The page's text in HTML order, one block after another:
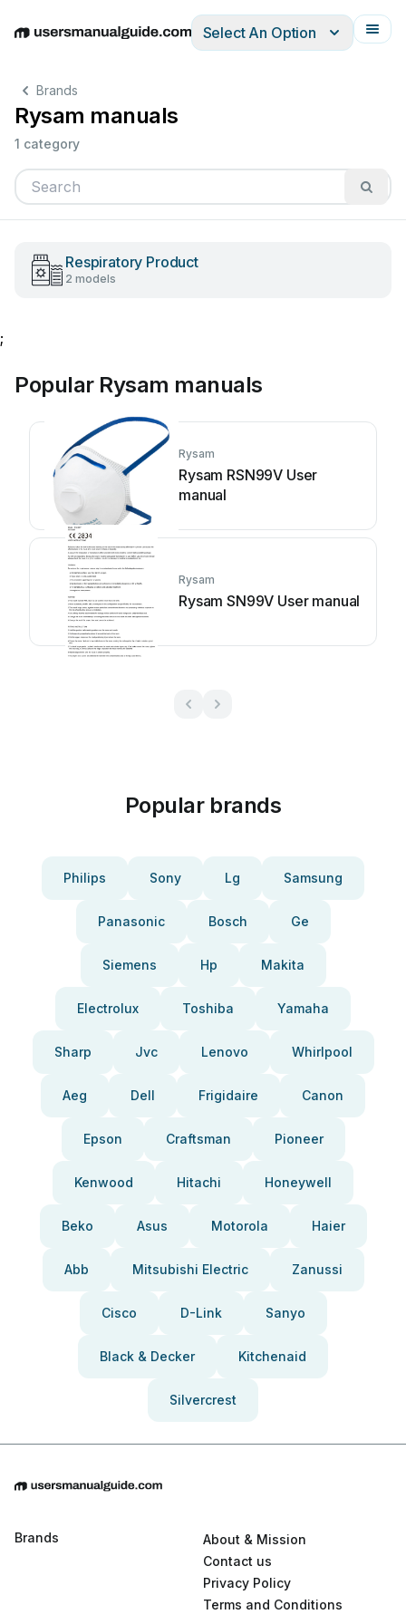
EnglishDeutschEspañolItalianoFrançais
Select An Option
Brands
Rysam manuals
1 category
Respiratory Product
2 models
;
Popular Rysam manuals
Rysam
Rysam RSN99V User
manual
Rysam
Rysam SN99V User manual
Popular brands
Philips Sony Lg Samsung
Panasonic Bosch Ge
Siemens Hp Makita
Electrolux Toshiba Yamaha
Sharp Jvc Lenovo Whirlpool
Aeg Dell Frigidaire Canon
Epson Craftsman Pioneer
Kenwood Hitachi Honeywell
Beko Asus Motorola Haier
Abb Mitsubishi Electric Zanussi
Cisco D-Link Sanyo
Black & Decker Kitchenaid
Silvercrest
Brands
About & Mission
Contact us
Privacy Policy
Terms and Conditions